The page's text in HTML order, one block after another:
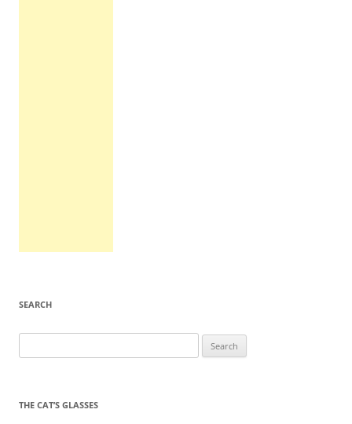
SEARCH
for:
THE CAT’S GLASSES